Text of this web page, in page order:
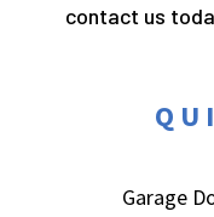
contact us
Garage